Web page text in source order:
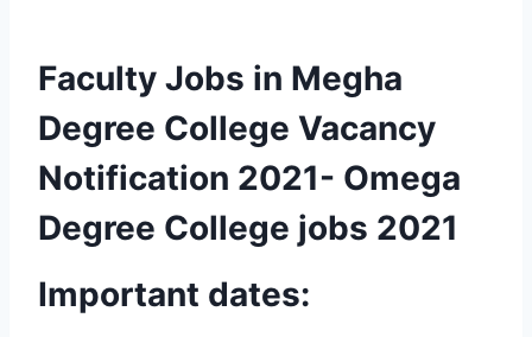
Faculty Jobs in Megha
Degree College Vacancy
Notification 2021- Omega
Degree College jobs 2021
Important dates: